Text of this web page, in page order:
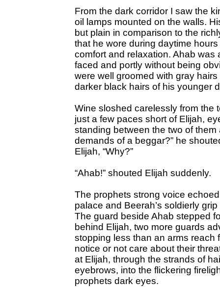
From the dark corridor I saw the
oil lamps mounted on the walls.
but plain in comparison to the
that he wore during daytime
comfort and relaxation. Ahab was
faced and portly without being
were well groomed with gray
darker black hairs of his younger
Wine sloshed carelessly from the
just a few paces short of Elijah,
standing between the two of them
demands of a beggar?” he
Elijah, “Why?”
“Ahab!” shouted Elijah suddenly.
The prophets strong voice
palace and Beerah’s soldierly
The guard beside Ahab stepped
behind Elijah, two more guards
stopping less than an arms reach
notice or not care about their
at Elijah, through the strands of
eyebrows, into the flickering
prophets dark eyes.